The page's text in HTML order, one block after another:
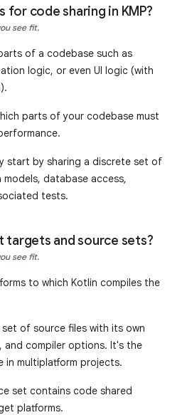
for code sharing in KMP?
see fit.
of a codebase such as
logic, or even UI logic (with
parts of your codebase must
start by sharing a discrete set of
database access,
tests.
targets and source sets?
see fit.
to which Kotlin compiles the
of source files with its own
and compiler options. It's the
in multiplatform projects.
set contains code shared
platforms.